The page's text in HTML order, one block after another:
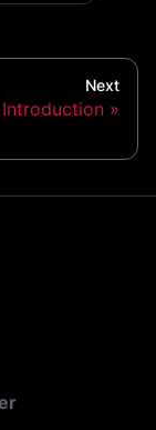
Next
Introduction